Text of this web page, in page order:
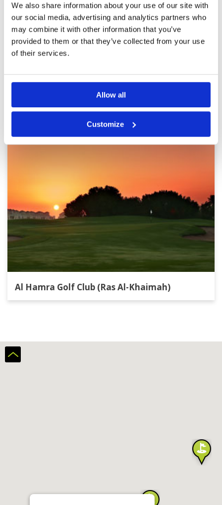
We also share information about your use of our site with
our social media, advertising and analytics partners who
may combine it with other information that you’ve
provided to them or that they’ve collected from your use
of their services.
Allow all
Customize
Reviewed by Annette Friis 03 Jan 2020
It it a fantastic course. we had a great day. we
have played the course before- and it was still
as good.
Service
Overall
Review Score
Page: 1 2 3
Other Courses In Dubai
DUBAI GREEN FEE PRICES
Al Hamra Golf Club (Ras Al-Khaimah)